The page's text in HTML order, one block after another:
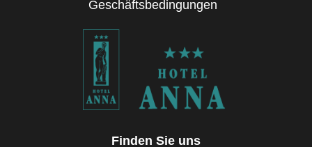
Geschäftsbedingungen
Finden Sie uns